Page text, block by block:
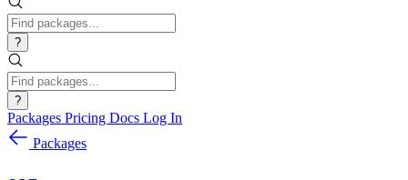
?
?
Packages Pricing Docs Log In
Packages